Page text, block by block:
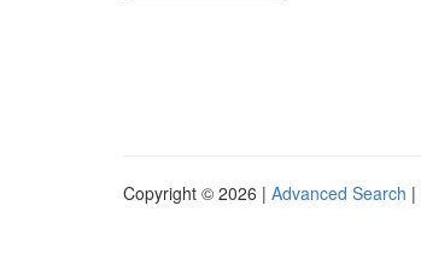
Copyright © 2026 | Advanced Search |